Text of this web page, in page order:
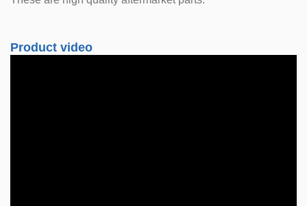
Product video